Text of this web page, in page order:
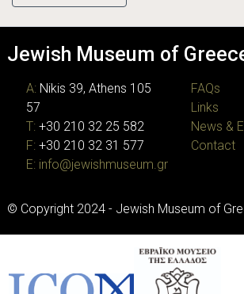
Jewish Museum of
A: Nikis 39, Athens 105
57
T: +30 210 32 25 582
F: +30 210 32 31 577
E: info@jewishmuseum.gr
FAQs
Links
News &
Contact
© Copyright 2024 - Jewish Museum of